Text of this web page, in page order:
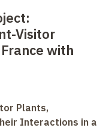
Visitor
with
Plants,
Interactions in a